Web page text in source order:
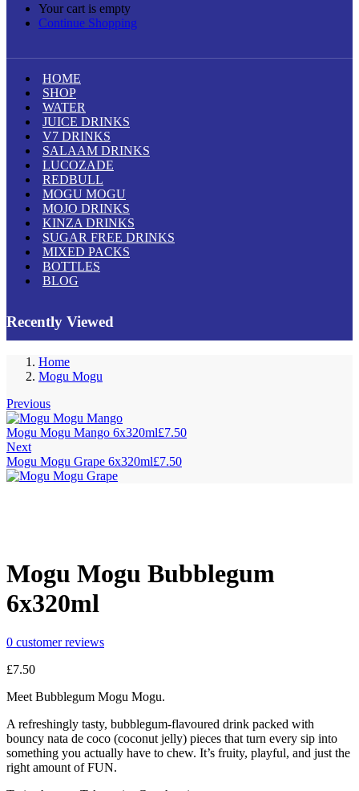
Your cart is empty
Continue Shopping
HOME
SHOP
WATER
JUICE DRINKS
V7 DRINKS
SALAAM DRINKS
LUCOZADE
REDBULL
MOGU MOGU
MOJO DRINKS
KINZA DRINKS
SUGAR FREE DRINKS
MIXED PACKS
BOTTLES
BLOG
Recently Viewed
Home
Mogu Mogu
Previous
Mogu Mogu Mango 6x320ml£7.50
Next
Mogu Mogu Grape 6x320ml£7.50
Mogu Mogu Bubblegum
6x320ml
0 customer reviews
£7.50
Meet Bubblegum Mogu Mogu.
A refreshingly tasty, bubblegum-flavoured drink packed with
bouncy nata de coco (coconut jelly) pieces that turn every sip into
something you actually have to chew. It’s fruity, playful, and just the
right amount of FUN.